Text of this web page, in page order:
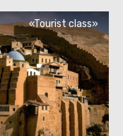
«Tourist class»